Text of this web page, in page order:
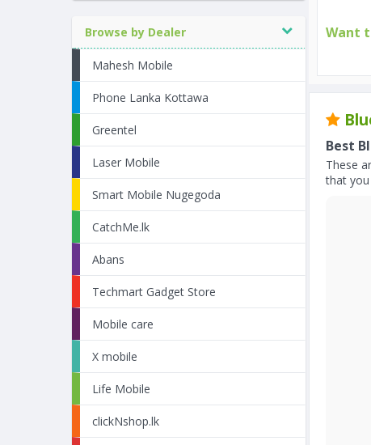
Browse by Dealer
Mahesh Mobile
Phone Lanka Kottawa
Greentel
Laser Mobile
Smart Mobile Nugegoda
CatchMe.lk
Abans
Techmart Gadget Store
Mobile care
X mobile
Life Mobile
clickNshop.lk
Want
Best
These
that you